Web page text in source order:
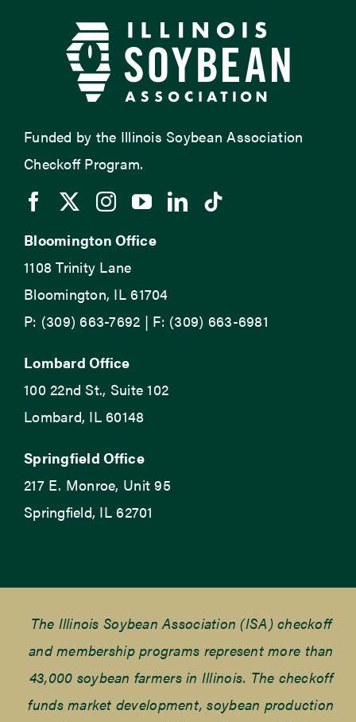
Funded by the Illinois Soybean Association
Checkoff Program.
Bloomington Office
1108 Trinity Lane
Bloomington, IL 61704
P: (309) 663-7692 | F: (309) 663-6981
Lombard Office
100 22nd St., Suite 102
Lombard, IL 60148
Springfield Office
217 E. Monroe, Unit 95
Springfield, IL 62701
The Illinois Soybean Association (ISA) checkoff
and membership programs represent more than
43,000 soybean farmers in Illinois. The checkoff
funds market development, soybean production